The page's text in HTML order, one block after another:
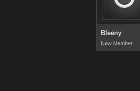
Bleeny
New Member